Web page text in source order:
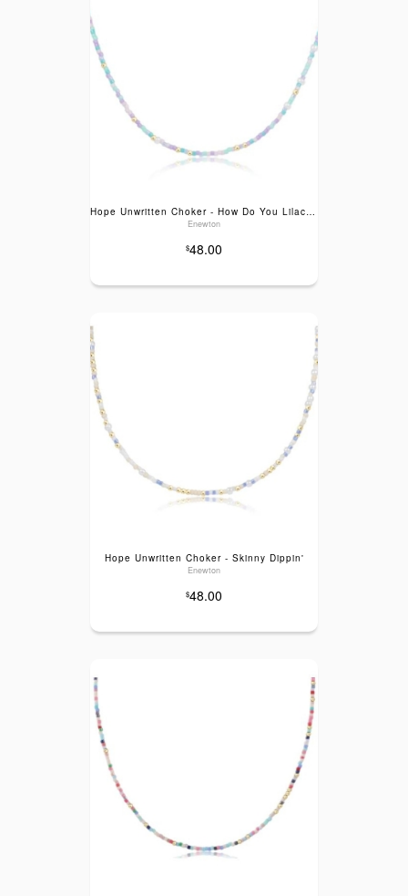
Hope Unwritten Choker - How Do You Lilac Me Now
Enewton
$48.00
Hope Unwritten Choker - Skinny Dippin'
Enewton
$48.00